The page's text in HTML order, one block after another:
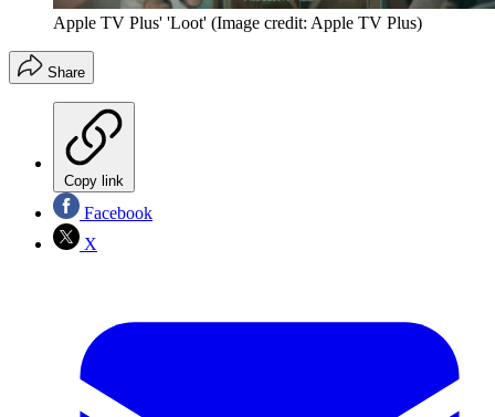
Apple TV Plus' 'Loot' (Image credit: Apple TV Plus)
Share
Copy link
Facebook
X